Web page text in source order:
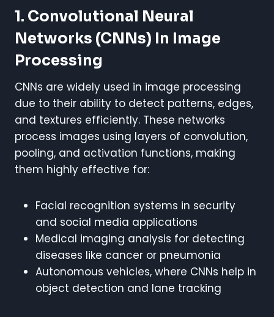
1. Convolutional Neural
Networks (CNNs) In Image
Processing
CNNs are widely used in image processing
due to their ability to detect patterns, edges,
and textures efficiently. These networks
process images using layers of convolution,
pooling, and activation functions, making
them highly effective for:
Facial recognition systems in security
and social media applications
Medical imaging analysis for detecting
diseases like cancer or pneumonia
Autonomous vehicles, where CNNs help in
object detection and lane tracking